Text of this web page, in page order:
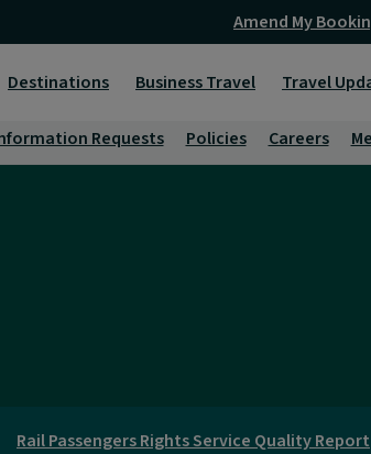
Amend My
Destinations Business Travel Travel
Requests Policies Careers
Rail Passengers Rights Service Quality Report